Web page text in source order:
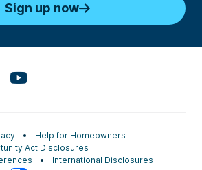
Sign up now
Help for Homeowners
Act Disclosures
International Disclosures